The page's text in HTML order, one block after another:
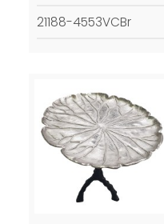
21188-4553VCBr